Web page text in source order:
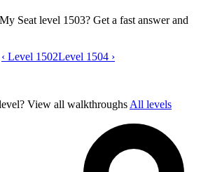
Seat level 1503? Get a fast answer and
That’s My Seat level 1503 video guide
‹ Level 1502Level 1504 ›
View all walkthroughs All levels